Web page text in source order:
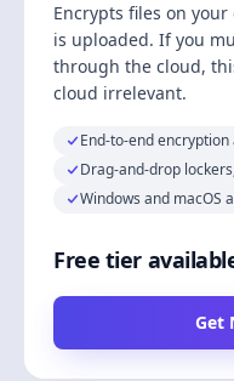
Encrypts files on
is uploaded. If you
through the cloud,
cloud irrelevant.
End-to-end
Drag-and-drop
Windows and macOS
Free tier
Get